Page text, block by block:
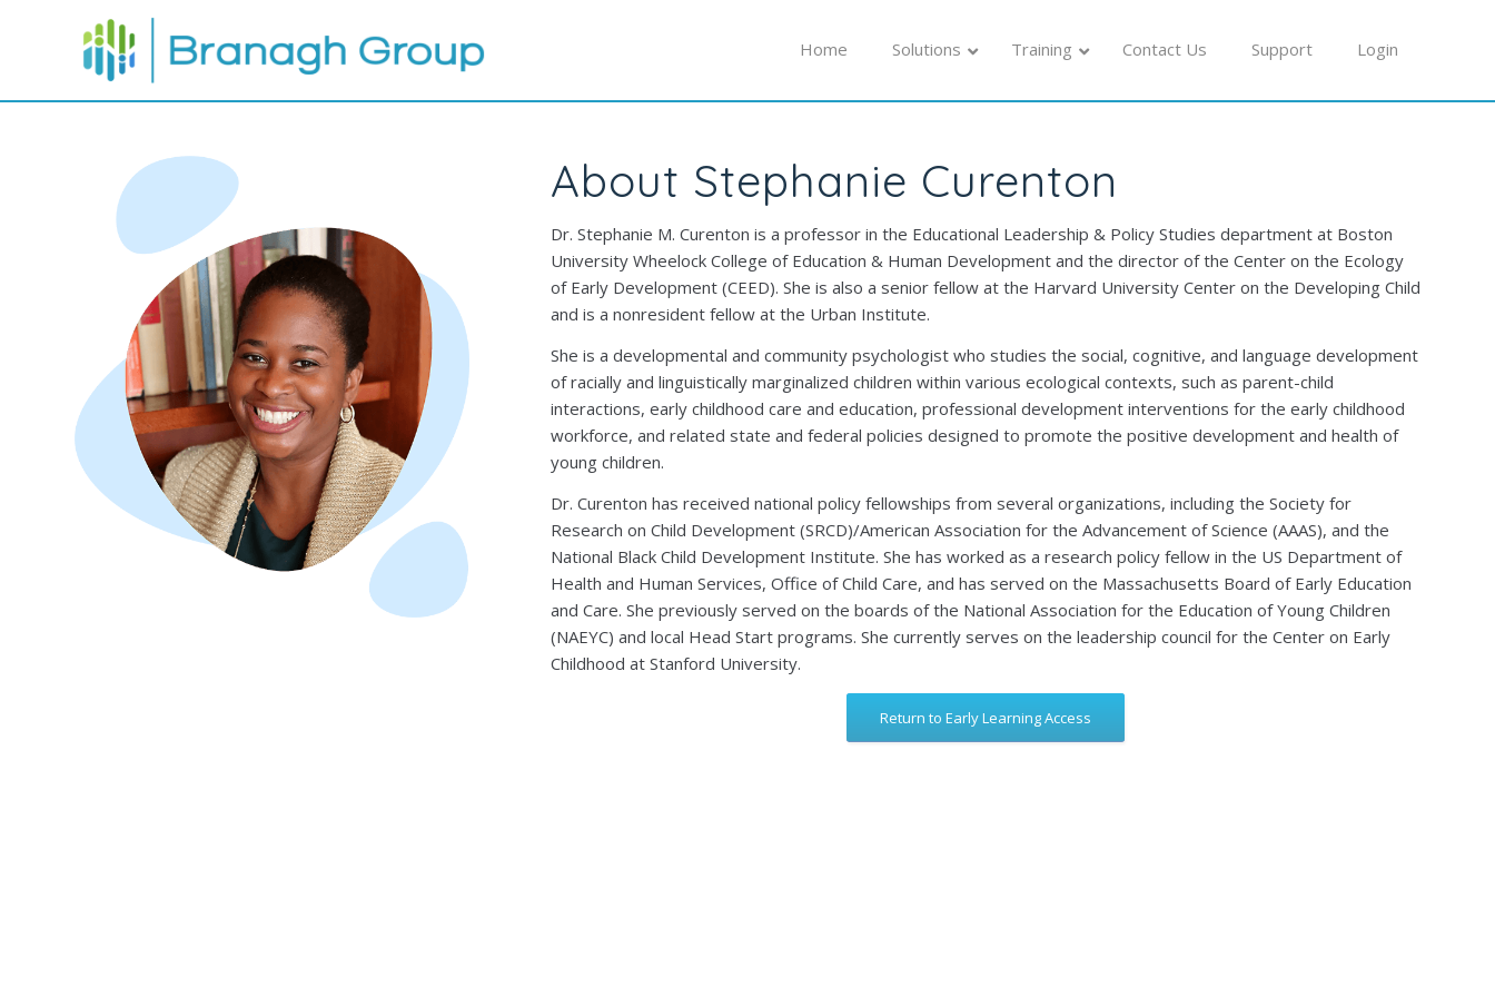
Home Solutions Training Contact Us Support Login
About Stephanie Curenton
Dr. Stephanie M. Curenton is a professor in the Educational Leadership & Policy Studies department at Boston
University Wheelock College of Education & Human Development and the director of the Center on the Ecology
of Early Development (CEED). She is also a senior fellow at the Harvard University Center on the Developing Child
and is a nonresident fellow at the Urban Institute.
She is a developmental and community psychologist who studies the social, cognitive, and language development
of racially and linguistically marginalized children within various ecological contexts, such as parent-child
interactions, early childhood care and education, professional development interventions for the early childhood
workforce, and related state and federal policies designed to promote the positive development and health of
young children.
Dr. Curenton has received national policy fellowships from several organizations, including the Society for
Research on Child Development (SRCD)/American Association for the Advancement of Science (AAAS), and the
National Black Child Development Institute. She has worked as a research policy fellow in the US Department of
Health and Human Services, Office of Child Care, and has served on the Massachusetts Board of Early Education
and Care. She previously served on the boards of the National Association for the Education of Young Children
(NAEYC) and local Head Start programs. She currently serves on the leadership council for the Center on Early
Childhood at Stanford University.
Return to Early Learning Access